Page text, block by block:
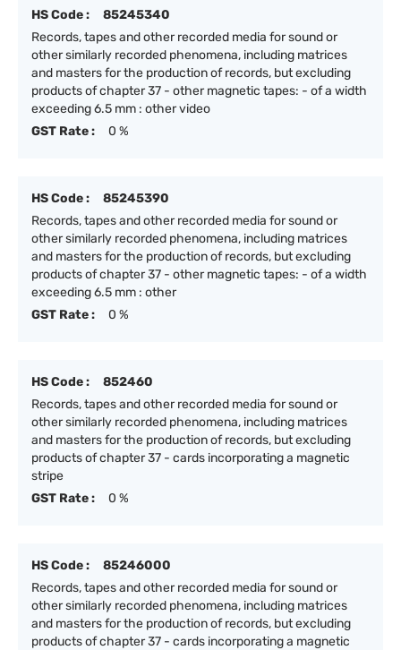
HS Code :
85245340
Records, tapes and other recorded media for sound or
other similarly recorded phenomena, including matrices
and masters for the production of records, but excluding
products of chapter 37 - other magnetic tapes: - of a width
exceeding 6.5 mm : other video
GST Rate :
0 %
HS Code :
85245390
Records, tapes and other recorded media for sound or
other similarly recorded phenomena, including matrices
and masters for the production of records, but excluding
products of chapter 37 - other magnetic tapes: - of a width
exceeding 6.5 mm : other
GST Rate :
0 %
HS Code :
852460
Records, tapes and other recorded media for sound or
other similarly recorded phenomena, including matrices
and masters for the production of records, but excluding
products of chapter 37 - cards incorporating a magnetic
stripe
GST Rate :
0 %
HS Code :
85246000
Records, tapes and other recorded media for sound or
other similarly recorded phenomena, including matrices
and masters for the production of records, but excluding
products of chapter 37 - cards incorporating a magnetic